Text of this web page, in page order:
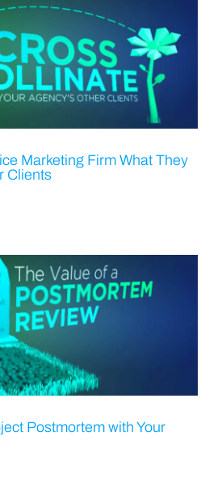
Marketing Firm What They
Clients
Postmortem with Your